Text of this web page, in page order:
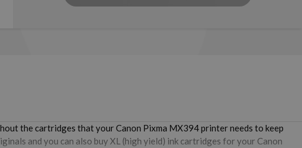
the cartridges that your Canon Pixma MX394 printer needs to keep
and you can also buy XL (high yield) ink cartridges for your Canon